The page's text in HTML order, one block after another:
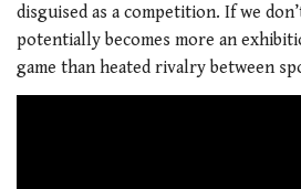
disguised as a competition. If we
potentially becomes more an
game than heated rivalry between